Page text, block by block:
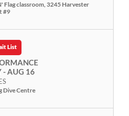
Flag classroom, 3245 Harvester
#9
List
- AUG 16
Dive Centre